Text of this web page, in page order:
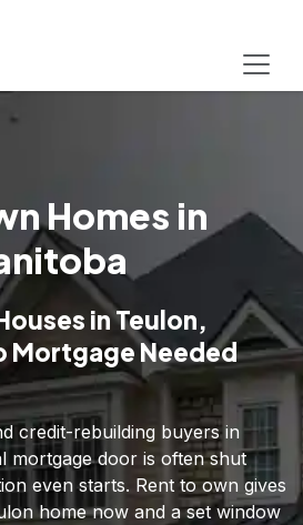
Homes in
in Teulon,
Mortgage Needed
credit-rebuilding buyers in
mortgage door is often shut
even starts. Rent to own gives
home now and a set window